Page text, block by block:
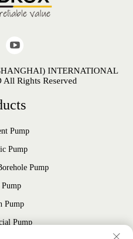
INTERNATIONAL
Rights Reserved
Pump
Pump
Pump
Pump
Pump